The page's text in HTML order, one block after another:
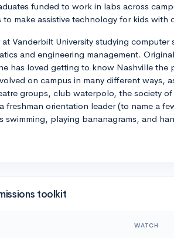
funded to work in labs across
to make assistive technology for kids with
at Vanderbilt University studying computer
and engineering management.
has loved getting to know Nashville the
on campus in many different ways,
groups, club waterpolo, the society of
freshman orientation leader (to name a
swimming, playing bananagrams, and
toolkit
WATCH